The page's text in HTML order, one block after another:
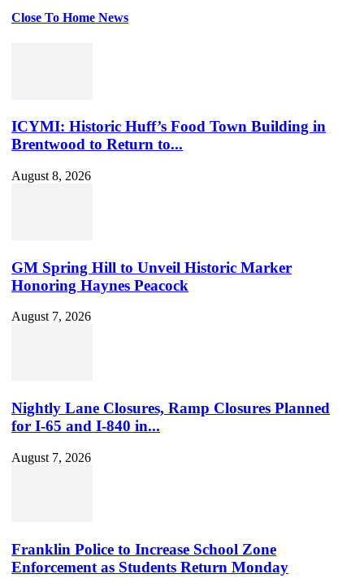
Close To Home News
ICYMI: Historic Huff’s Food Town Building in
Brentwood to Return to...
August 8, 2026
GM Spring Hill to Unveil Historic Marker
Honoring Haynes Peacock
August 7, 2026
Nightly Lane Closures, Ramp Closures Planned
for I-65 and I-840 in...
August 7, 2026
Franklin Police to Increase School Zone
Enforcement as Students Return Monday